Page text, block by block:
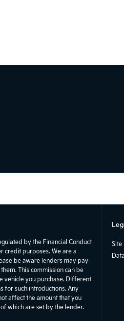
by the Financial Conduct
credit purposes. We are a
be aware lenders may pay
This commission can be
vehicle you purchase. Different
for such introductions. Any
affect the amount that you
which are set by the lender.
Site